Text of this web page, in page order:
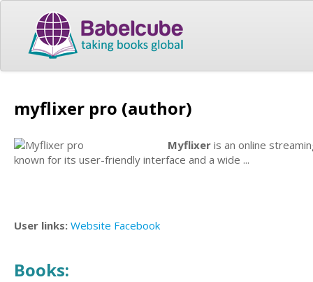
myflixer pro (author)
Myflixer is an online
known for its user-friendly interface and a wide ...
User links: Website Facebook
Books: